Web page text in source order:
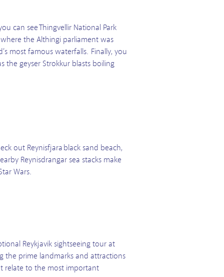
can see Thingvellir National Park
the Althingi parliament was
most famous waterfalls. Finally, you
the geyser Strokkur blasts boiling
out Reynisfjara black sand beach,
Reynisdrangar sea stacks make
Wars.
Reykjavik sightseeing tour at
the prime landmarks and attractions
relate to the most important